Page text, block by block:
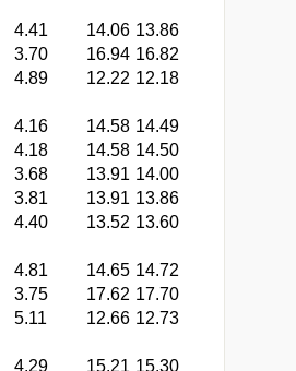
4.41 14.06 13.86
3.70 16.94 16.82
4.89 12.22 12.18
4.16 14.58 14.49
4.18 14.58 14.50
3.68 13.91 14.00
3.81 13.91 13.86
4.40 13.52 13.60
4.81 14.65 14.72
3.75 17.62 17.70
5.11 12.66 12.73
4.29 15.21 15.30